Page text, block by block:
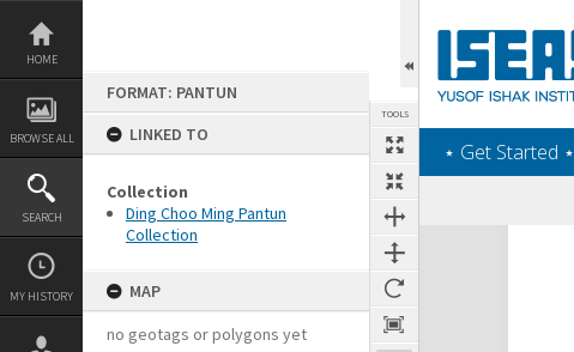
Skip
content
HOME
BROWSE ALL
SEARCH
MY HISTORY
FORMAT: PANTUN
LINKED TO
Collection
Ding Choo Ming Pantun
Collection
MAP
no geotags or polygons yet
TOOLS
‎⋆ Get Started ‎⋆
Expand/collapse